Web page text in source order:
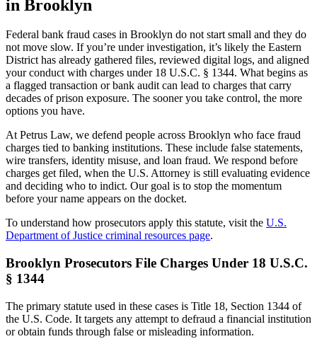
in Brooklyn
Federal bank fraud cases in Brooklyn do not start small and they do
not move slow. If you’re under investigation, it’s likely the Eastern
District has already gathered files, reviewed digital logs, and aligned
your conduct with charges under 18 U.S.C. § 1344. What begins as
a flagged transaction or bank audit can lead to charges that carry
decades of prison exposure. The sooner you take control, the more
options you have.
At Petrus Law, we defend people across Brooklyn who face fraud
charges tied to banking institutions. These include false statements,
wire transfers, identity misuse, and loan fraud. We respond before
charges get filed, when the U.S. Attorney is still evaluating evidence
and deciding who to indict. Our goal is to stop the momentum
before your name appears on the docket.
To understand how prosecutors apply this statute, visit the U.S.
Department of Justice criminal resources page.
Brooklyn Prosecutors File Charges Under 18 U.S.C.
§ 1344
The primary statute used in these cases is Title 18, Section 1344 of
the U.S. Code. It targets any attempt to defraud a financial institution
or obtain funds through false or misleading information.